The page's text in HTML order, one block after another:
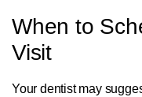
When to
Visit
Your dentist may